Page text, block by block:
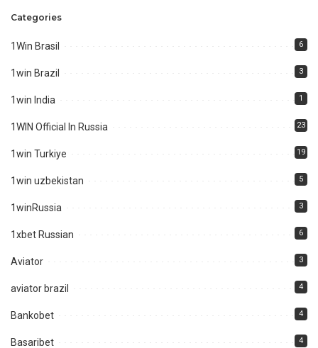
Categories
1Win Brasil 6
1win Brazil 3
1win India 1
1WIN Official In Russia 23
1win Turkiye 19
1win uzbekistan 5
1winRussia 3
1xbet Russian 6
Aviator 3
aviator brazil 4
Bankobet 4
Basaribet 4